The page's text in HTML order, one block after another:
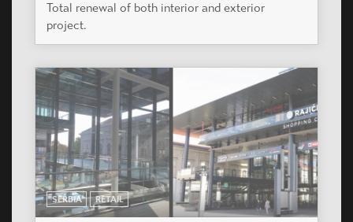
Total renewal of both interior and exterior
project.
SERBIA RETAIL